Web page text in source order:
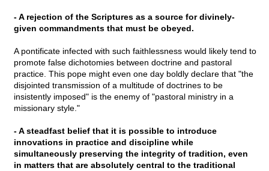
- A rejection of the Scriptures as a source for divinely-
given commandments that must be obeyed.
A pontificate infected with such faithlessness would likely tend to
promote false dichotomies between doctrine and pastoral
practice. This pope might even one day boldly declare that "the
disjointed transmission of a multitude of doctrines to be
insistently imposed" is the enemy of "pastoral ministry in a
missionary style."
- A steadfast belief that it is possible to introduce
innovations in practice and discipline while
simultaneously preserving the integrity of tradition, even
in matters that are absolutely central to the traditional